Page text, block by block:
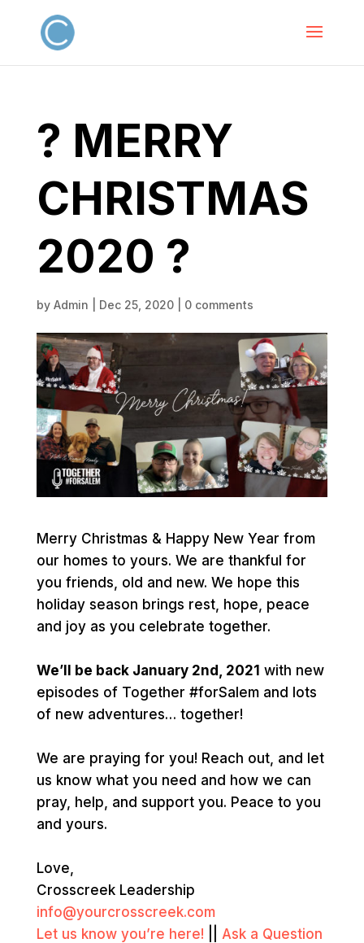
? MERRY
CHRISTMAS
2020 ?
by Admin Dec 25, 2020| 0 comments
Merry Christmas & Happy New Year from
our homes to yours. We are thankful for
you friends, old and new. We hope this
holiday season brings rest, hope, peace
and joy as you celebrate together.
We’ll be back January 2nd, 2021 with new
episodes of Together #forSalemand lots
of new adventures… together!
We are praying for you! Reach out, and let
us know what you need and how we can
pray, help, and support you. Peace to you
and yours.
Love,
Crosscreek Leadership
info@yourcrosscreek.com
Let us know you’re here!
Ask a Question